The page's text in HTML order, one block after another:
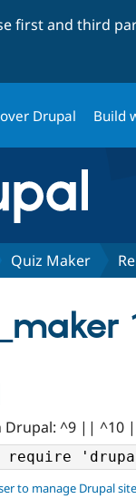
first and third
Drupal Build
Quiz Maker
Drupal: ^9 || ^10
to manage Drupal